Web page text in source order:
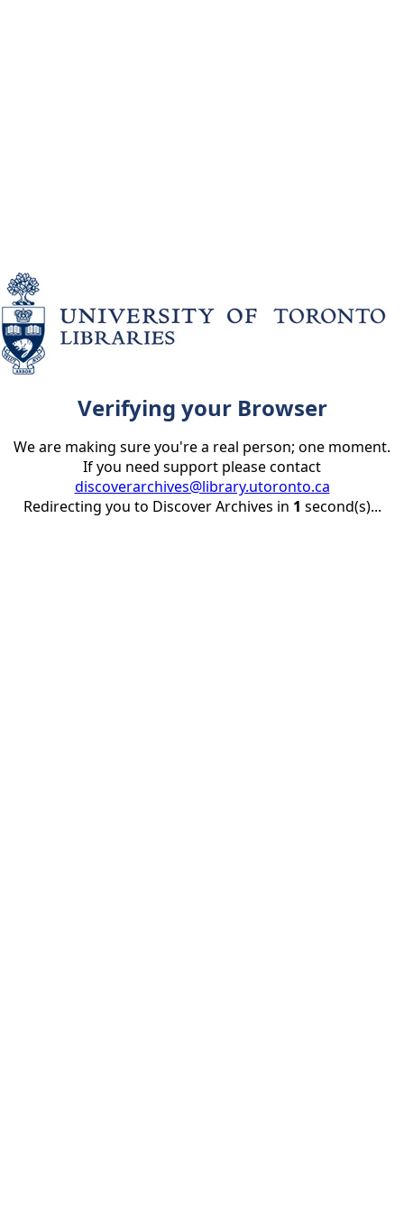
Verifying your Browser
We are making sure you're a real person; one moment.
If you need support please contact
discoverarchives@library.utoronto.ca
Redirecting you to Discover Archives in 1 second(s)...